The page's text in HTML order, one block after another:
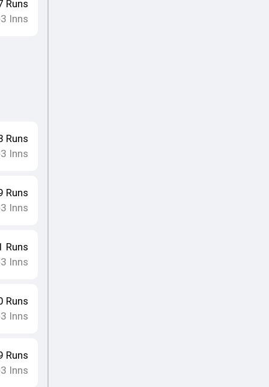
Runs
3 Inns
Runs
3 Inns
Runs
3 Inns
Runs
3 Inns
Runs
3 Inns
Runs
3 Inns